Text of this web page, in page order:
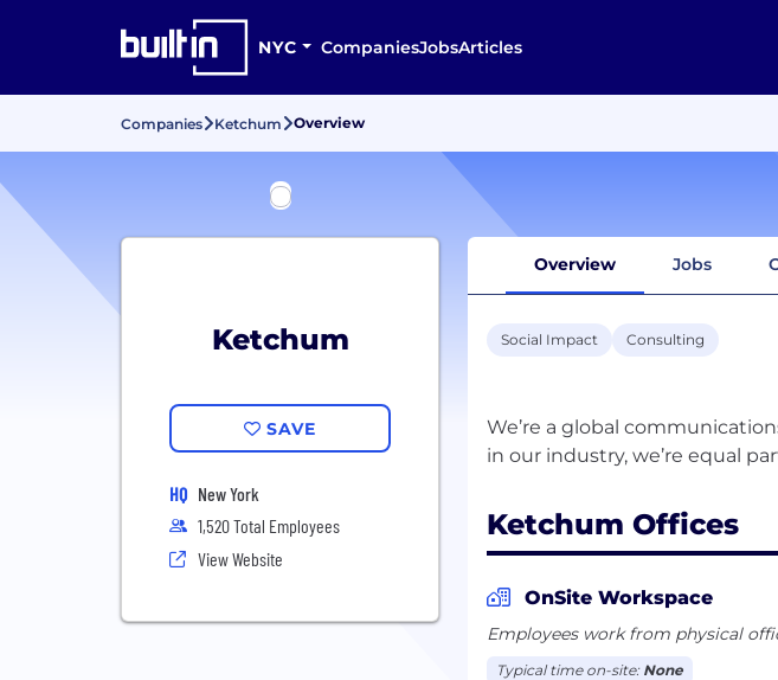
NYC CompaniesJobsArticles
Companies Ketchum Overview
Ketchum
SAVE
HQ New York
1,520 Total Employees
View Website
Overview Jobs
Social Impact Consulting
We’re a global
Ketchum Offices
OnSite Workspace
Employees work from physical
Typical time on-site: None